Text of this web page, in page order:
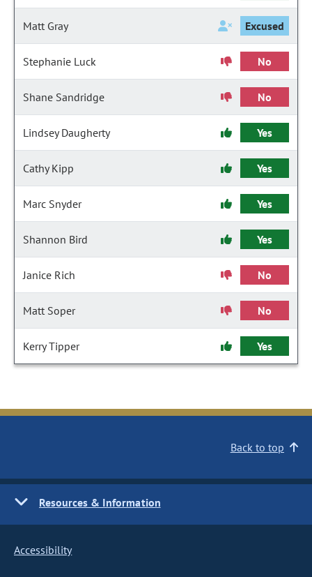
Matt Gray Excused
Stephanie Luck No
Shane Sandridge No
Lindsey Daugherty Yes
Cathy Kipp Yes
Marc Snyder Yes
Shannon Bird Yes
Janice Rich No
Matt Soper No
Kerry Tipper Yes
Back to top
Resources & Information
Accessibility